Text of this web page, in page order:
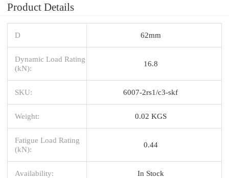
Product Details
D 62mm
Dynamic Load Rating
(kN):
16.8
SKU: 6007-2rs1/c3-skf
Weight: 0.02 KGS
Fatigue Load Rating
(kN):
0.44
Availability: In Stock